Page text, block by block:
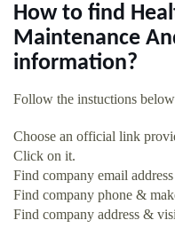
How to find
Maintenance
information?
Follow the instuctions
Choose an official link
Click on it.
Find company email
Find company phone &
Find company address &